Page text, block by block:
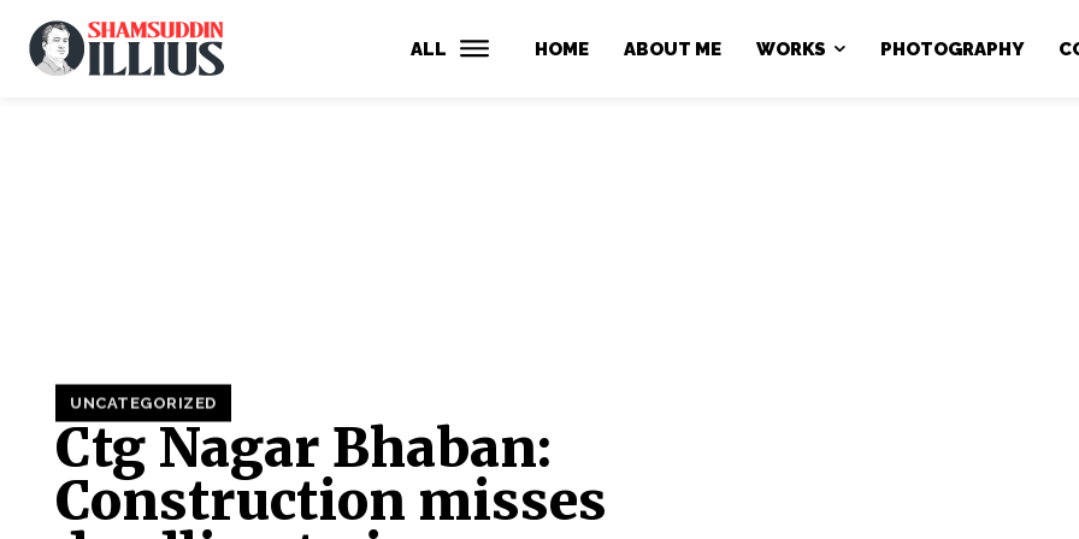
ALL HOME ABOUT ME WORKS PHOTOGRAPHY
UNCATEGORIZED
Ctg Nagar Bhaban:
Construction misses